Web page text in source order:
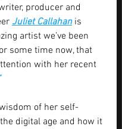
producer and
Juliet Callahan is
artist we’ve been
some time now, that
with her recent
of her self-
digital age and how it